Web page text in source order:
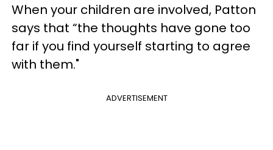
When your children are involved, Patton
says that “the thoughts have gone too
far if you find yourself starting to agree
with them."
ADVERTISEMENT